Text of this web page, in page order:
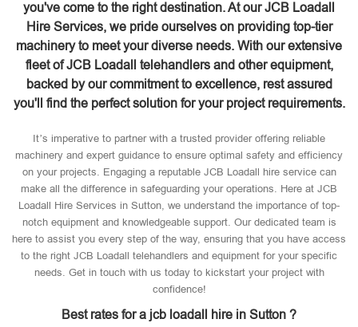
you've come to the right destination. At our JCB Loadall
Hire Services, we pride ourselves on providing top-tier
machinery to meet your diverse needs. With our extensive
fleet of JCB Loadall telehandlers and other equipment,
backed by our commitment to excellence, rest assured
you'll find the perfect solution for your project requirements.
It’s imperative to partner with a trusted provider offering reliable
machinery and expert guidance to ensure optimal safety and efficiency
on your projects. Engaging a reputable JCB Loadall hire service can
make all the difference in safeguarding your operations. Here at JCB
Loadall Hire Services in Sutton, we understand the importance of top-
notch equipment and knowledgeable support. Our dedicated team is
here to assist you every step of the way, ensuring that you have access
to the right JCB Loadall telehandlers and equipment for your specific
needs. Get in touch with us today to kickstart your project with
confidence!
Best rates for a jcb loadall hire in Sutton ?